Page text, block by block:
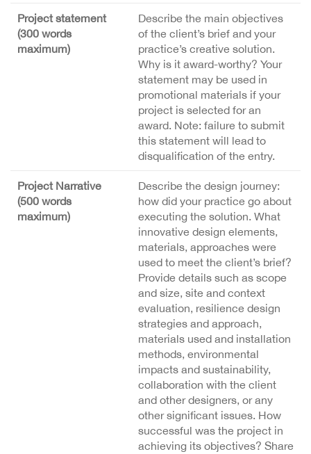
Project statement
(300 words
maximum)
Describe the main objectives
of the client’s brief and your
practice’s creative solution.
Why is it award-worthy? Your
statement may be used in
promotional materials if your
project is selected for an
award. Note: failure to submit
this statement will lead to
disqualification of the entry.
Project Narrative
(500 words
maximum)
Describe the design journey:
how did your practice go about
executing the solution. What
innovative design elements,
materials, approaches were
used to meet the client’s brief?
Provide details such as scope
and size, site and context
evaluation, resilience design
strategies and approach,
materials used and installation
methods, environmental
impacts and sustainability,
collaboration with the client
and other designers, or any
other significant issues. How
successful was the project in
achieving its objectives? Share